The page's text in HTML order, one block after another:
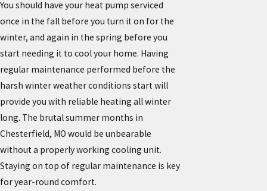
You should have your heat pump serviced
once in the fall before you turn it on for the
winter, and again in the spring before you
start needing it to cool your home. Having
regular maintenance performed before the
harsh winter weather conditions start will
provide you with reliable heating all winter
long. The brutal summer months in
Chesterfield, MO would be unbearable
without a properly working cooling unit.
Staying on top of regular maintenance is key
for year-round comfort.